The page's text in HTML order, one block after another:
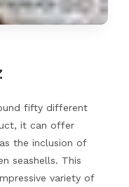
fifty different
it can offer
the inclusion of
seashells. This
variety of